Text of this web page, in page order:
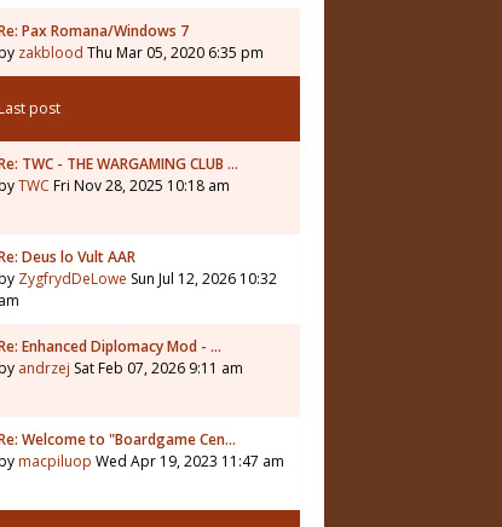
Pax Romana/Windows 7
zakblood Thu Mar 05, 2020 6:35 pm
Last post
TWC - THE WARGAMING CLUB …
TWC Fri Nov 28, 2025 10:18 am
Deus lo Vult AAR
ZygfrydDeLowe Sun Jul 12, 2026 10:32
am
Enhanced Diplomacy Mod - …
andrzej Sat Feb 07, 2026 9:11 am
Welcome to "Boardgame Cen…
macpiluop Wed Apr 19, 2023 11:47 am